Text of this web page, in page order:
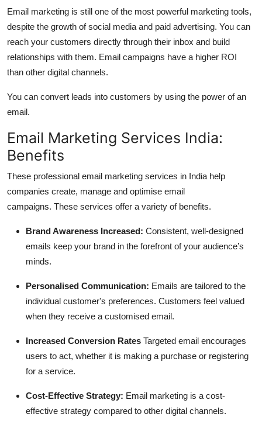
How To
Support Number
Email marketing is still one of the most powerful marketing tools,
despite the growth of social media and paid advertising. You can
reach your customers directly through their inbox and build
relationships with them. Email campaigns have a higher ROI
than other digital channels.
You can convert leads into customers by using the power of an
email.
Email Marketing Services India:
Benefits
These professional email marketing services in India help
companies create, manage and optimise email
campaigns. These services offer a variety of benefits.
Brand Awareness Increased: Consistent, well-designed
emails keep your brand in the forefront of your audience’s
minds.
Personalised Communication: Emails are tailored to the
individual customer's preferences. Customers feel valued
when they receive a customised email.
Increased Conversion Rates Targeted email encourages
users to act, whether it is making a purchase or registering
for a service.
Cost-Effective Strategy: Email marketing is a cost-
effective strategy compared to other digital channels.